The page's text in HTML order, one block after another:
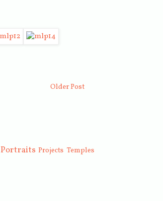
Older Post
Portraits Projects Temples